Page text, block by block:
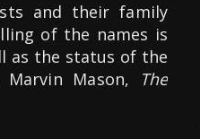
and their family
of the names is
as the status of the
Mason,
The